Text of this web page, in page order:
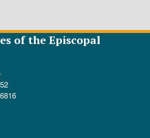
of the Episcopal